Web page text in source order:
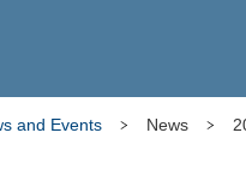
and Events News